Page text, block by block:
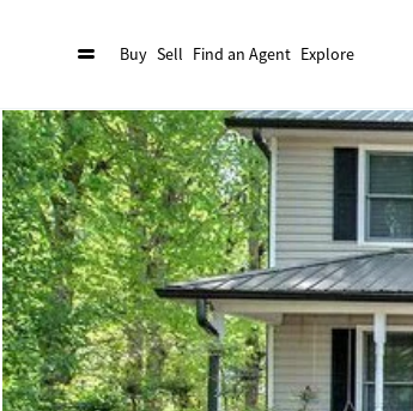
Buy Sell Find an Agent Explore